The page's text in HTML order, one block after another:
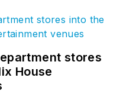
stores
House